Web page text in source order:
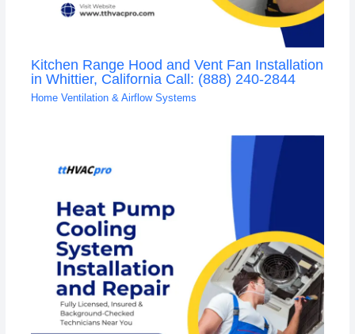
Kitchen Range Hood and Vent Fan Installation
in Whittier, California Call: (888) 240-2844
Home Ventilation & Airflow Systems